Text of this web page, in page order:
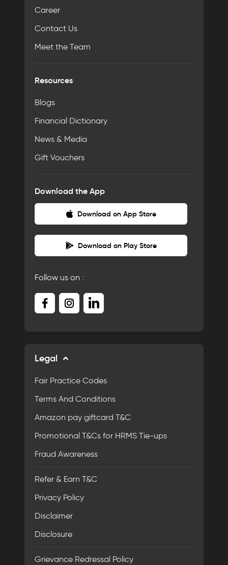
Career
Contact Us
Meet the Team
Resources
Blogs
Financial Dictionary
News & Media
Gift Vouchers
Download the App
Download on App Store
Download on Play Store
Follow us on :
Legal
Fair Practice Codes
Terms And Conditions
Amazon pay giftcard T&C
Promotional T&Cs for HRMS Tie-ups
Fraud Awareness
Refer & Earn T&C
Privacy Policy
Disclaimer
Disclosure
Grievance Redressal Policy